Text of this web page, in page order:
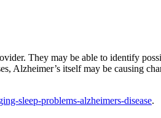
They may be able to identify
Alzheimer’s itself may be causing
sleep-problems-alzheimers-disease.